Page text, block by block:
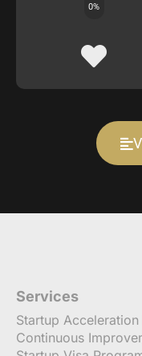
0%
Services
Startup
Continuous